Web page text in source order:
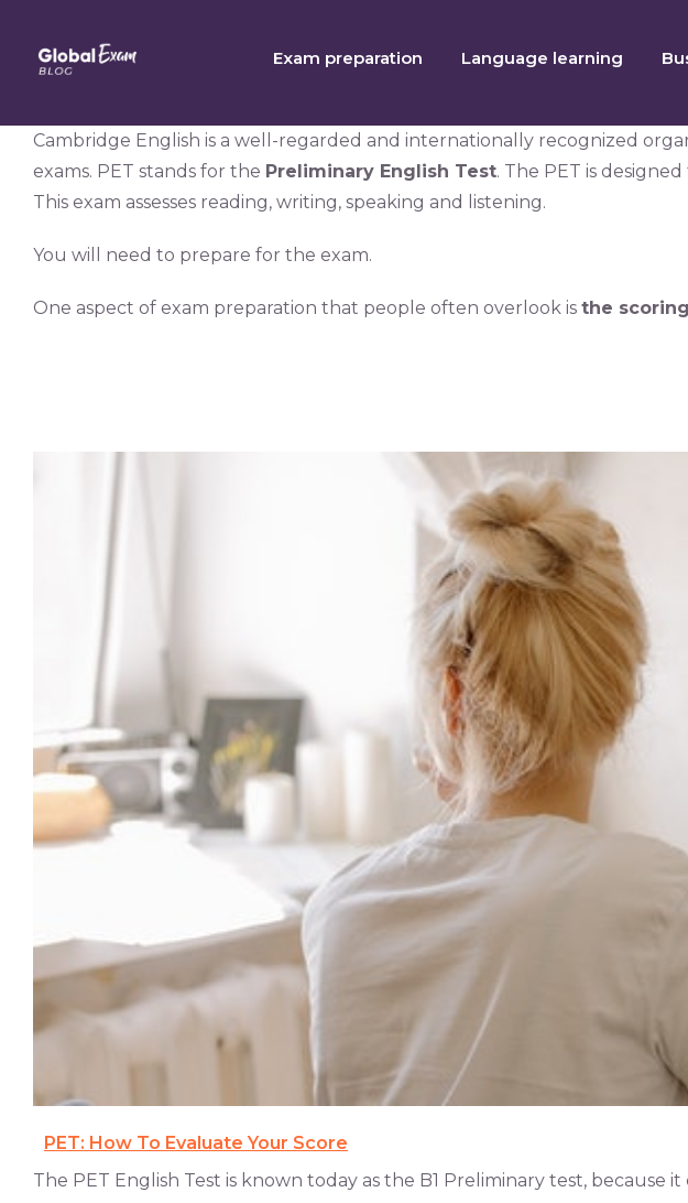
content
Exam preparation Language learning
Cambridge English is a well-regarded and internationally recognized
exams. PET stands for the Preliminary English Test. The PET is
This exam assesses reading, writing, speaking and listening.
You will need to prepare for the exam.
One aspect of exam preparation that people often overlook is the scoring
PET: How To Evaluate Your Score
The PET English Test is known today as the B1 Preliminary test, because